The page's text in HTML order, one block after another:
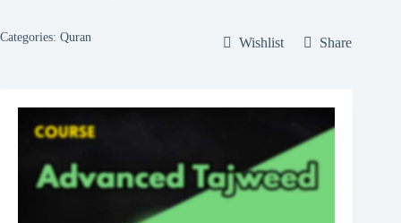
Categories: Quran Wishlist Share